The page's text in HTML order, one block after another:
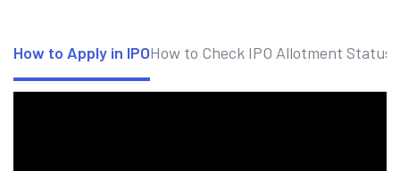
How to Apply in IPOHow to Check IPO Allotment Status